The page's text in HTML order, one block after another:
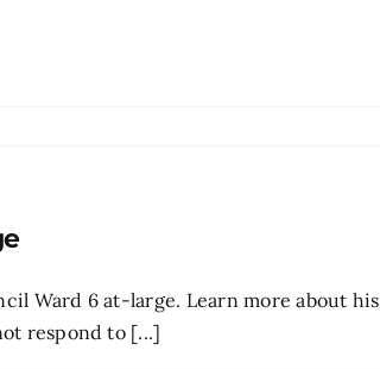
Ward 6 at-large. Learn more about his
respond to [...]